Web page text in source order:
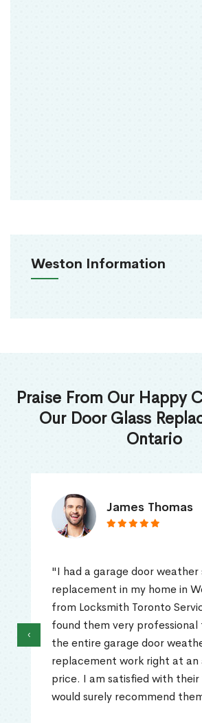
Weston Information
Praise From Our Happy
Our Door Glass
Ontario
James Thomas
"I had a garage door weather
replacement in my home in
from Locksmith Toronto
found them very professional
the entire garage door
replacement work right at
price. I am satisfied with their
would surely recommend
‹